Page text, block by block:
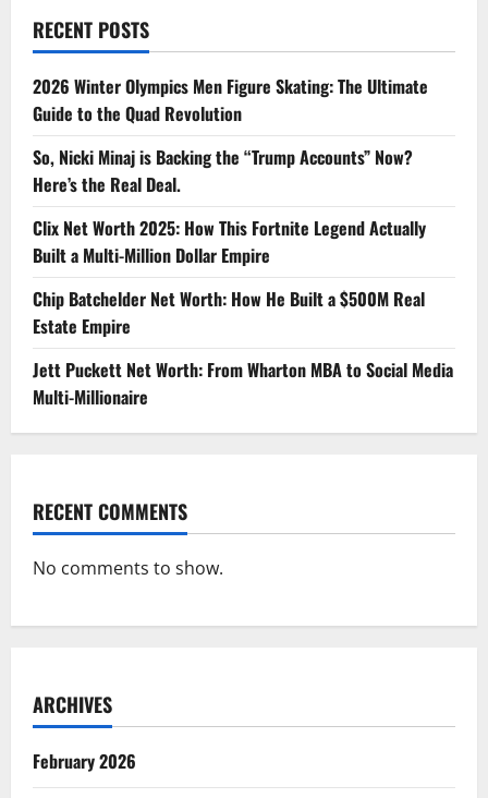
RECENT POSTS
2026 Winter Olympics Men Figure Skating: The Ultimate
Guide to the Quad Revolution
So, Nicki Minaj is Backing the “Trump Accounts” Now?
Here’s the Real Deal.
Clix Net Worth 2025: How This Fortnite Legend Actually
Built a Multi-Million Dollar Empire
Chip Batchelder Net Worth: How He Built a $500M Real
Estate Empire
Jett Puckett Net Worth: From Wharton MBA to Social Media
Multi-Millionaire
RECENT COMMENTS
No comments to show.
ARCHIVES
February 2026